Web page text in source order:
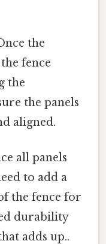
the
fence
the
the panels
aligned.
all panels
to add a
the fence for
durability
adds up..